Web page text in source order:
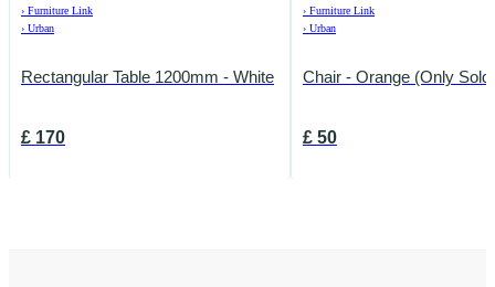
› Furniture Link
› Urban
Rectangular Table 1200mm - White
£ 170
› Furniture Link
› Urban
Chair - Orange (Only
£ 50